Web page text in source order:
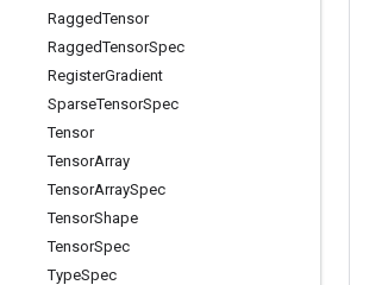
RaggedTensor
RaggedTensorSpec
RegisterGradient
SparseTensorSpec
Tensor
TensorArray
TensorArraySpec
TensorShape
TensorSpec
TypeSpec